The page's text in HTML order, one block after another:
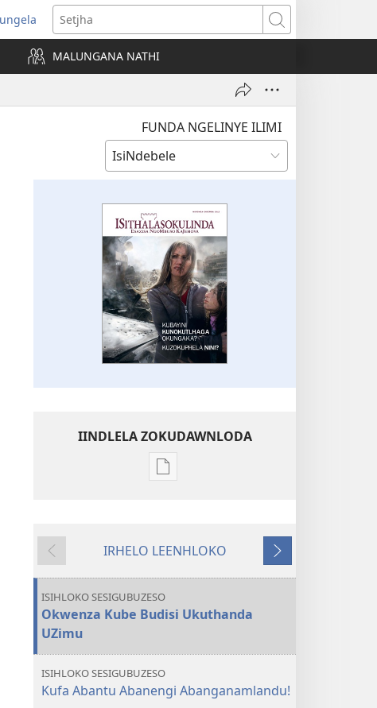
(opens
window)
Setjha
MALUNGANA NATHI
FUNDA NGELINYE ILIMI
IINDLELA ZOKUDAWNLODA
Unkhethani
ISITHALA
Kunokutlhaga
Okungaka?
Okudlulileko
IRHELO LEENHLOKO
Okulandelako
ISIHLOKO SESIGUBUZESO
Okwenza Kube Budisi Ukuthanda
UZimu
ISIHLOKO SESIGUBUZESO
Kufa Abantu Abanengi Abanganamlandu!